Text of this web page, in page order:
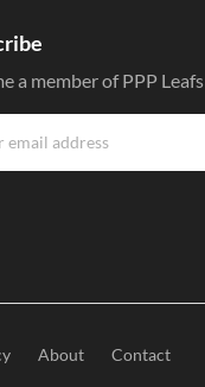
a member of PPP Leafs
About Contact